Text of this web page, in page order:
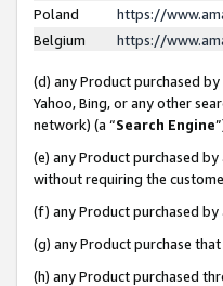
Poland
https://
Belgium
https://
(d) any Product purchased
Yahoo, Bing, or any other
network) (a “Search Engine
(e) any Product purchased
without requiring the
(f) any Product purchased
(g) any Product purchase
(h) any Product purchased